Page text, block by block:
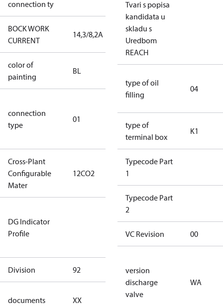
connection ty
420VY
BOCK WORK
CURRENT
14,3/8,2A 14,3/8,2A
color of
painting
BL
blue
connection
type
01
star
connection
Cross-Plant
Configurable
Mater
12CO2 12CO2
DG Indicator
Profile
Not relevant
dangerous
goods
Division 92
documents XX
Tvari s popisa
kandidata u
skladu s
Uredbom
REACH
type of oil
filling
04
type of
terminal box
K1
Typecode Part
1
Typecode Part
2
VC Revision 00
version
discharge
valve
WA